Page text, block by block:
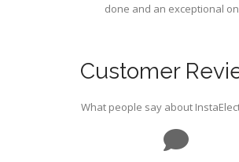
done and an exceptional
Customer
What people say about